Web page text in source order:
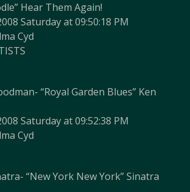
Hear Them Again!
Saturday at 09:50:18 PM
Cyd
“Royal Garden Blues” Ken
Saturday at 09:52:38 PM
Cyd
“New York New York” Sinatra